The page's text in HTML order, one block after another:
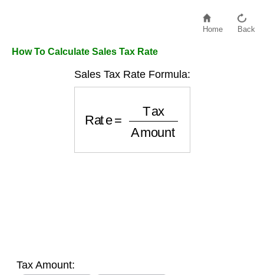
Home Back
How To Calculate Sales Tax Rate
Sales Tax Rate Formula:
Amount
Tax Amount: